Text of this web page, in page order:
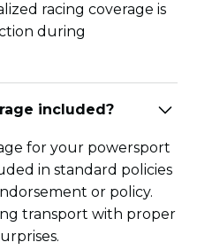
racing coverage is
during
included?
for your powersport
in standard policies
or policy.
transport with proper